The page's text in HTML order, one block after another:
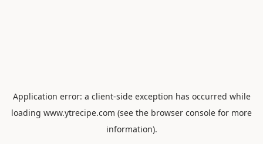
Application error: a client-side exception has occurred while
loading www.ytrecipe.com (see the browser console for more
information).